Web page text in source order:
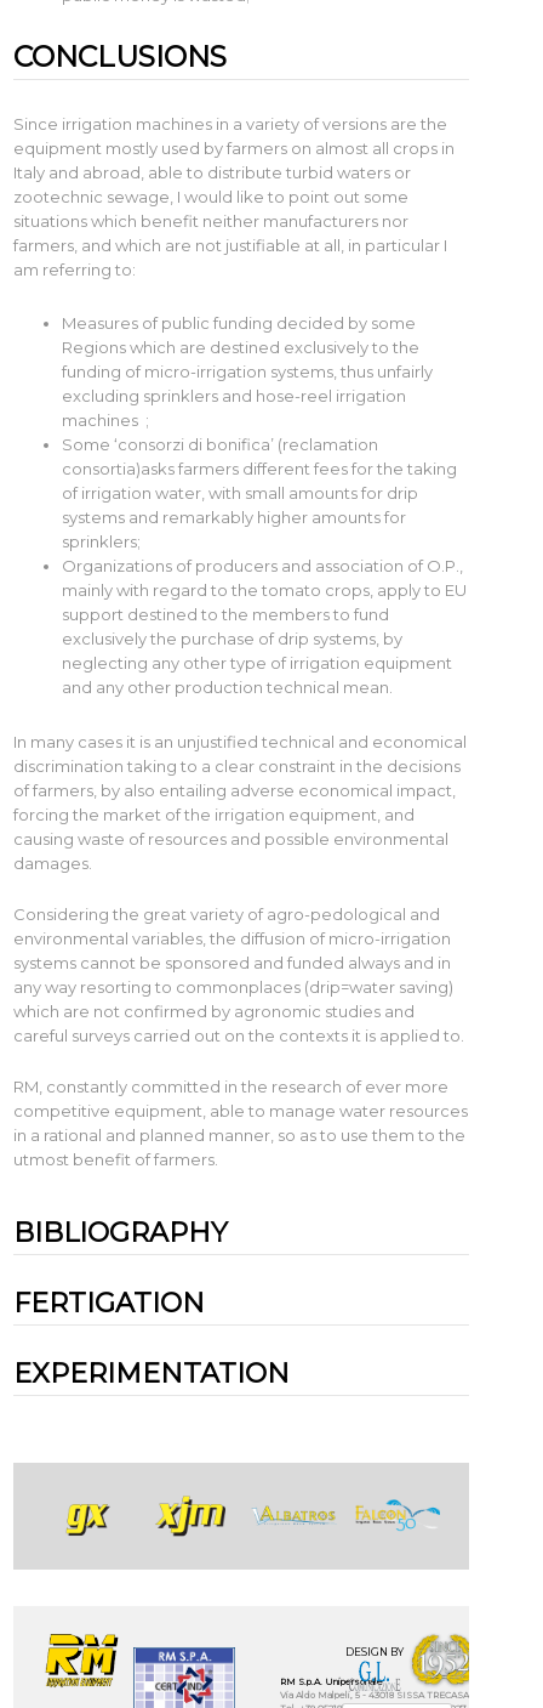
CONCLUSIONS
Since irrigation machines in a variety of versions are the
equipment mostly used by farmers on almost all crops in
Italy and abroad, able to distribute turbid waters or
zootechnic sewage, I would like to point out some
situations which benefit neither manufacturers nor
farmers, and which are not justifiable at all, in particular I
am referring to:
Measures of public funding decided by some
Regions which are destined exclusively to the
funding of micro-irrigation systems, thus unfairly
excluding sprinklers and hose-reel irrigation
machines ;
Some ‘consorzi di bonifica’ (reclamation
consortia)asks farmers different fees for the taking
of irrigation water, with small amounts for drip
systems and remarkably higher amounts for
sprinklers;
Organizations of producers and association of O.P.,
mainly with regard to the tomato crops, apply to EU
support destined to the members to fund
exclusively the purchase of drip systems, by
neglecting any other type of irrigation equipment
and any other production technical mean.
In many cases it is an unjustified technical and economical
discrimination taking to a clear constraint in the decisions
of farmers, by also entailing adverse economical impact,
forcing the market of the irrigation equipment, and
causing waste of resources and possible environmental
damages.
Considering the great variety of agro-pedological and
environmental variables, the diffusion of micro-irrigation
systems cannot be sponsored and funded always and in
any way resorting to commonplaces (drip=water saving)
which are not confirmed by agronomic studies and
careful surveys carried out on the contexts it is applied to.
RM, constantly committed in the research of ever more
competitive equipment, able to manage water resources
in a rational and planned manner, so as to use them to the
utmost benefit of farmers.
BIBLIOGRAPHY
FERTIGATION
EXPERIMENTATION
RM S.p.A. Unipersonale
Via Aldo Malpeli, 5 - 43018 SISSA TRECASALI - (Parma) -
DESIGN BY